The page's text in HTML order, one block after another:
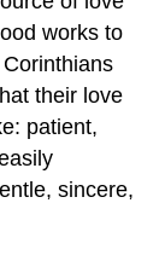
works to
their love
patient,
sincere,